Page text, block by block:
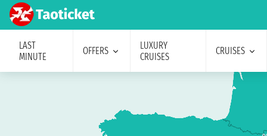
LAST
MINUTE
OFFERS
LUXURY
CRUISES
CRUISES